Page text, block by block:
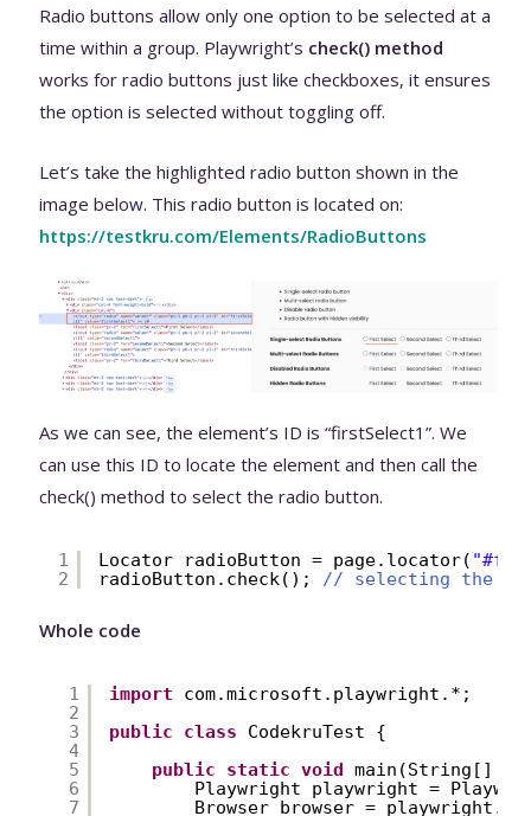
Radio buttons allow only one option to be selected at a
time within a group. Playwright’s check() method
works for radio buttons just like checkboxes, it ensures
the option is selected without toggling off.
Let’s take the highlighted radio button shown in the
image below. This radio button is located on:
https://testkru.com/Elements/RadioButtons
As we can see, the element’s ID is “firstSelect1”. We
can use this ID to locate the element and then call the
check() method to select the radio button.
1
2
Locator radioButton = page.locator(
radioButton.check(); // selecting the
Whole code
1
2
3
4
5
6
7
import
com.microsoft.playwright.*;
public
class
CodekruTest {
public
static void main(String[]
Playwright playwright =
Browser browser =